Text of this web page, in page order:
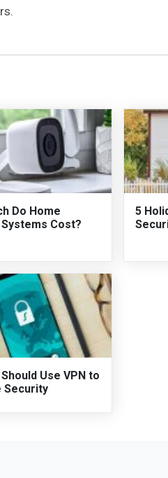
Do Home
Cost?
5
Use VPN to
Security